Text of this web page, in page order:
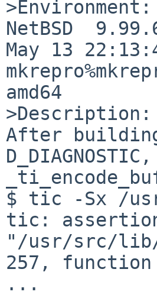
>Environment:
NetBSD
May 13
amd64
>Description:
After
$ tic -Sx /
tic: assertion
"/usr/src/
257, function
...